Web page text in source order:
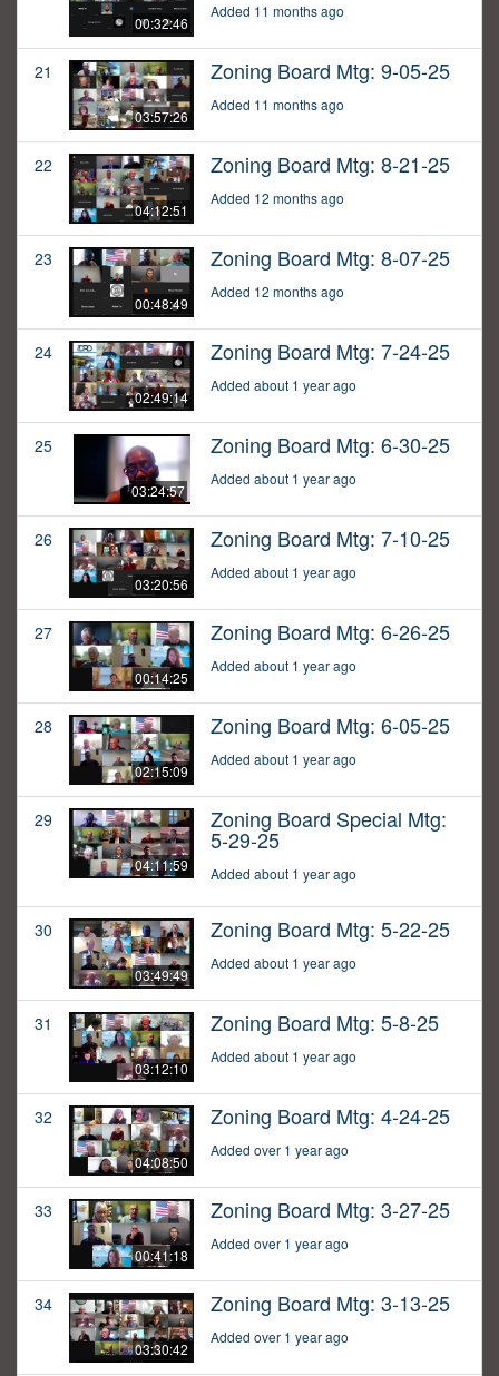
00:32:46
Added 11 months ago
21
03:57:26
Zoning Board Mtg: 9-05-25
Added 11 months ago
22
04:12:51
Zoning Board Mtg: 8-21-25
Added 12 months ago
23
00:48:49
Zoning Board Mtg: 8-07-25
Added 12 months ago
24
02:49:14
Zoning Board Mtg: 7-24-25
Added about 1 year ago
25
03:24:57
Zoning Board Mtg: 6-30-25
Added about 1 year ago
26
03:20:56
Zoning Board Mtg: 7-10-25
Added about 1 year ago
27
00:14:25
Zoning Board Mtg: 6-26-25
Added about 1 year ago
28
02:15:09
Zoning Board Mtg: 6-05-25
Added about 1 year ago
29
04:11:59
Zoning Board Special Mtg:
5-29-25
Added about 1 year ago
30
03:49:49
Zoning Board Mtg: 5-22-25
Added about 1 year ago
31
03:12:10
Zoning Board Mtg: 5-8-25
Added about 1 year ago
32
04:08:50
Zoning Board Mtg: 4-24-25
Added over 1 year ago
33
00:41:18
Zoning Board Mtg: 3-27-25
Added over 1 year ago
34
03:30:42
Zoning Board Mtg: 3-13-25
Added over 1 year ago